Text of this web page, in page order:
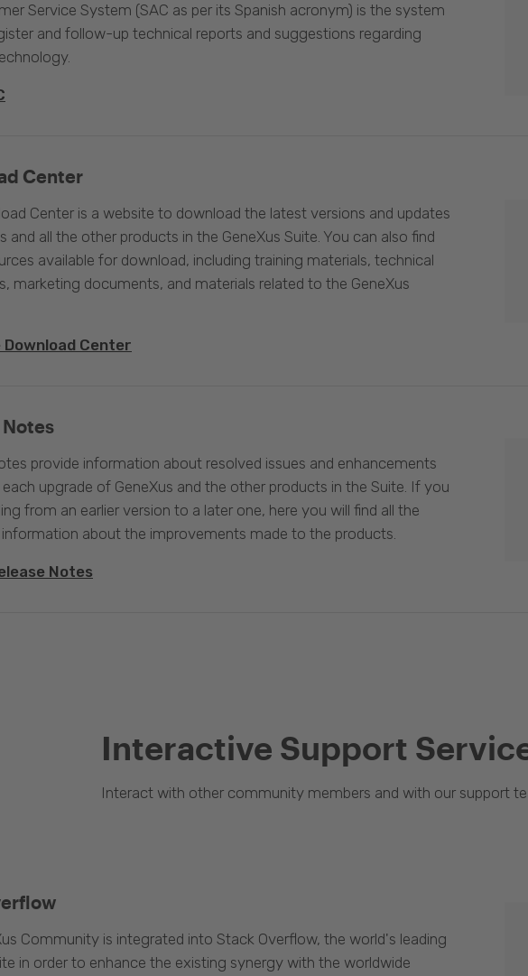
Service System (SAC as per its Spanish acronym) is the system
and follow-up technical reports and suggestions regarding
Center
Center is a website to download the latest versions and updates
and all the other products in the GeneXus Suite. You can also find
available for download, including training materials, technical
marketing documents, and materials related to the GeneXus
Center
Notes
provide information about resolved issues and enhancements
each upgrade of GeneXus and the other products in the Suite. If you
from an earlier version to a later one, here you will find all the
about the improvements made to the products.
Notes
Interactive Support
Interact with other community members and with our support
Community is integrated into Stack Overflow, the world's leading
in order to enhance the existing synergy with the worldwide